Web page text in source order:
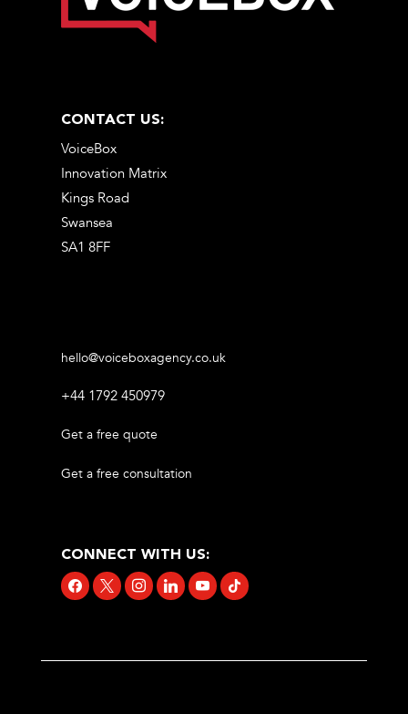
CONTACT US:
VoiceBox
Innovation Matrix
Kings Road
Swansea
SA1 8FF
hello@voiceboxagency.co.uk
+44 1792 450979
Get a free quote
Get a free consultation
CONNECT WITH US:
facebook
x instagramlinkedinyoutubetiktok